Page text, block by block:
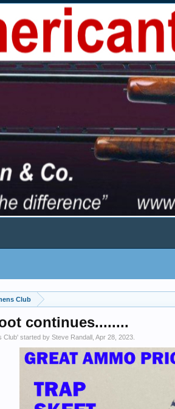
Club
continues........
Club' started by Steve Randall Apr 28, 2023